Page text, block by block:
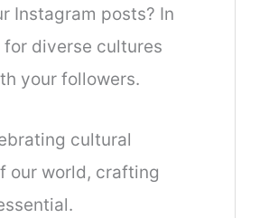
Instagram posts? In
diverse cultures
your followers.
cultural
our world, crafting